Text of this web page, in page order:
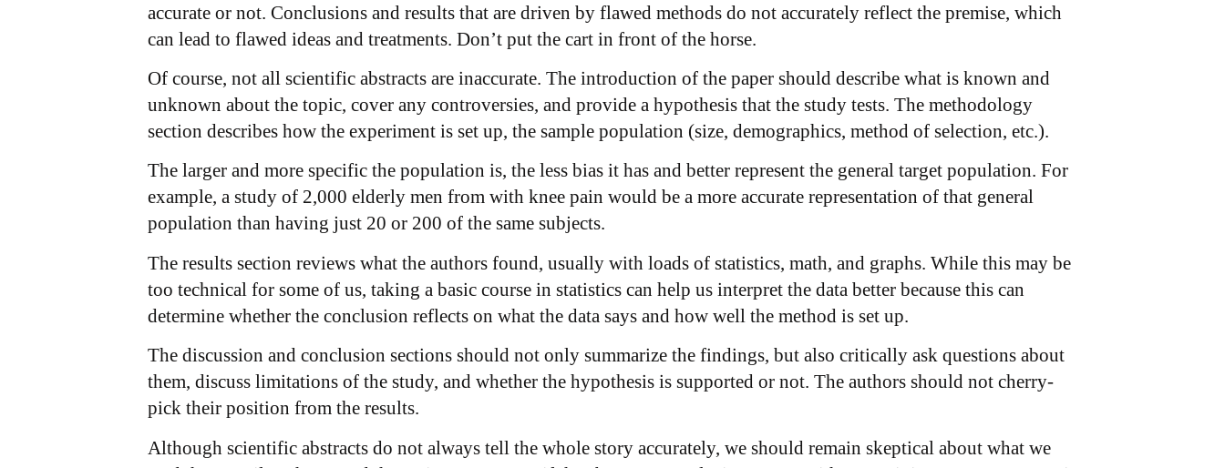
accurate or not. Conclusions and results that are driven by flawed methods do not accurately reflect the premise, which
can lead to flawed ideas and treatments. Don’t put the cart in front of the horse.
Of course, not all scientific abstracts are inaccurate. The introduction of the paper should describe what is known and
unknown about the topic, cover any controversies, and provide a hypothesis that the study tests. The methodology
section describes how the experiment is set up, the sample population (size, demographics, method of selection, etc.).
The larger and more specific the population is, the less bias it has and better represent the general target population. For
example, a study of 2,000 elderly men from with knee pain would be a more accurate representation of that general
population than having just 20 or 200 of the same subjects.
The results section reviews what the authors found, usually with loads of statistics, math, and graphs. While this may be
too technical for some of us, taking a basic course in statistics can help us interpret the data better because this can
determine whether the conclusion reflects on what the data says and how well the method is set up.
The discussion and conclusion sections should not only summarize the findings, but also critically ask questions about
them, discuss limitations of the study, and whether the hypothesis is supported or not. The authors should not cherry-
pick their position from the results.
Although scientific abstracts do not always tell the whole story accurately, we should remain skeptical about what we